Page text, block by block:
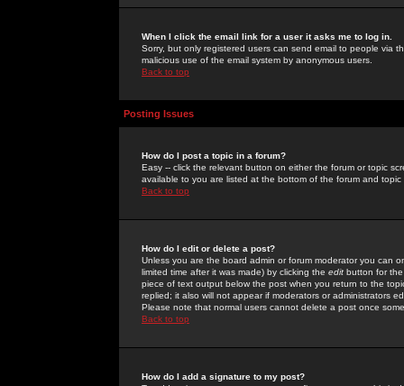
When I click the email link for a user it asks me to log in.
Sorry, but only registered users can send email to people via
malicious use of the email system by anonymous users.
Back to top
Posting Issues
How do I post a topic in a forum?
Easy -- click the relevant button on either the forum or topic
available to you are listed at the bottom of the forum and
Back to top
How do I edit or delete a post?
Unless you are the board admin or forum moderator you can
limited time after it was made) by clicking the edit button for
piece of text output below the post when you return to the
replied; it also will not appear if moderators or administrators
Please note that normal users cannot delete a post once
Back to top
How do I add a signature to my post?